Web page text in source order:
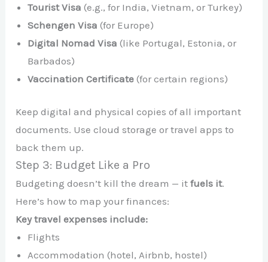
Tourist Visa (e.g., for India, Vietnam, or Turkey)
Schengen Visa (for Europe)
Digital Nomad Visa (like Portugal, Estonia, or
Barbados)
Vaccination Certificate (for certain regions)
Keep digital and physical copies of all important
documents. Use cloud storage or travel apps to
back them up.
Step 3: Budget Like a Pro
Budgeting doesn’t kill the dream — itfuels it.
Here’s how to map your finances:
Key travel expenses include:
Flights
Accommodation (hotel, Airbnb, hostel)